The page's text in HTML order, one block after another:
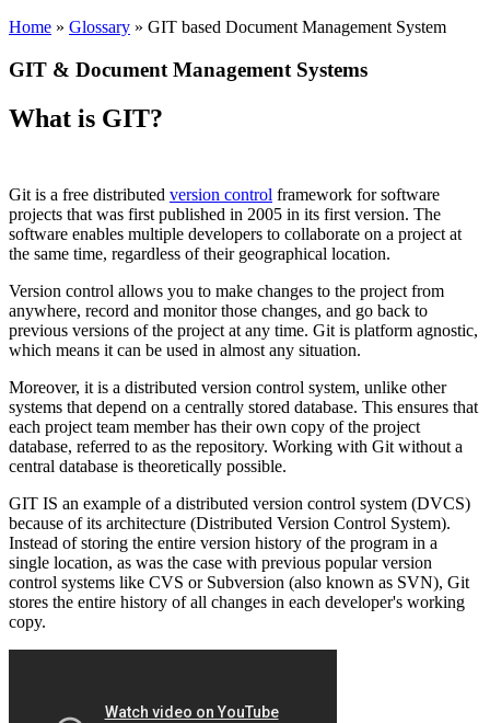
Home » Glossary » GIT based Document Management System
GIT & Document Management Systems
What is GIT?
Git is a free distributed version control framework for software
projects that was first published in 2005 in its first version. The
software enables multiple developers to collaborate on a project at
the same time, regardless of their geographical location.
Version control allows you to make changes to the project from
anywhere, record and monitor those changes, and go back to
previous versions of the project at any time. Git is platform agnostic,
which means it can be used in almost any situation.
Moreover, it is a distributed version control system, unlike other
systems that depend on a centrally stored database. This ensures that
each project team member has their own copy of the project
database, referred to as the repository. Working with Git without a
central database is theoretically possible.
GIT IS an example of a distributed version control system (DVCS)
because of its architecture (Distributed Version Control System).
Instead of storing the entire version history of the program in a
single location, as was the case with previous popular version
control systems like CVS or Subversion (also known as SVN), Git
stores the entire history of all changes in each developer's working
copy.